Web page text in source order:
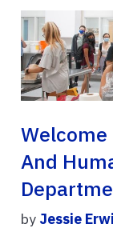
Welcome
And
by Jessie